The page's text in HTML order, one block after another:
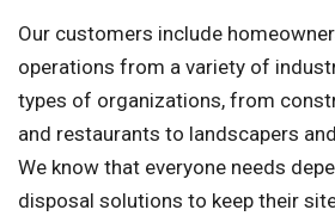
Our customers include
operations from a variety of
types of organizations, from
and restaurants to landscapers
We know that everyone needs
disposal solutions to keep their